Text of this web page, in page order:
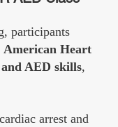
participants
American Heart
AED skills,
arrest and